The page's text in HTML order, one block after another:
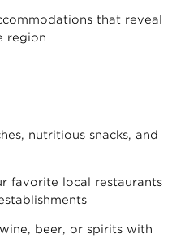
that reveal
region
nutritious snacks, and
favorite local restaurants
beer, or spirits with